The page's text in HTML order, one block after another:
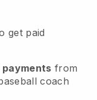
get paid
from
coach